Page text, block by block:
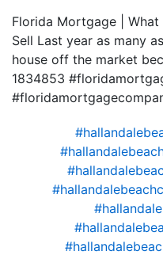
Florida Mortgage | What
Sell Last year as many
house off the market
1834853